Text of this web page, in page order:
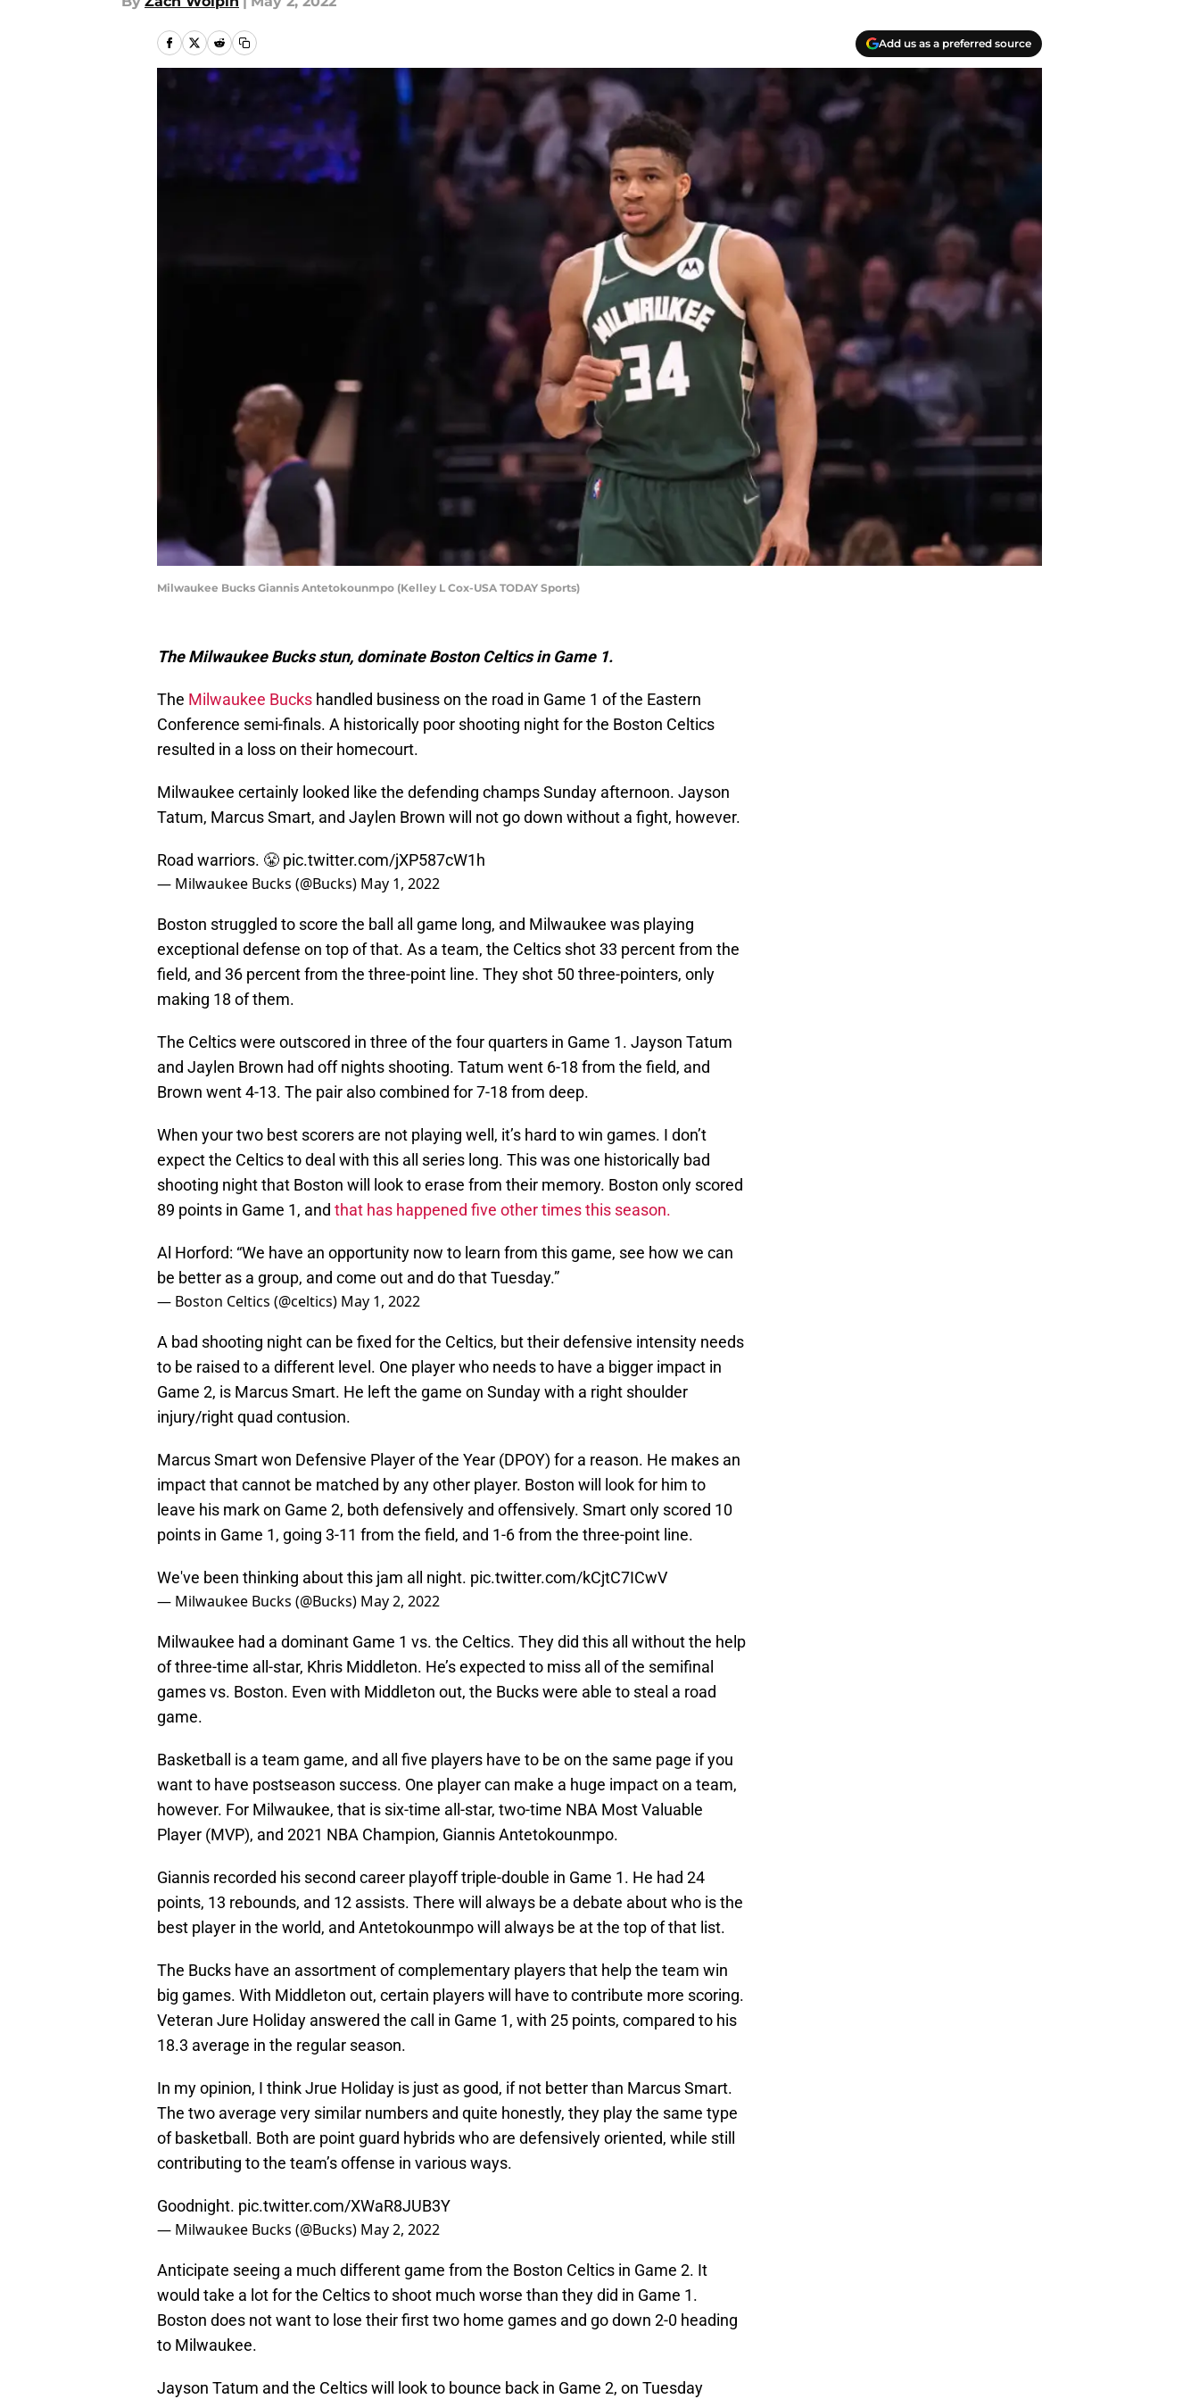
Add us as a preferred source
Milwaukee Bucks Giannis Antetokounmpo (Kelley L Cox-USA TODAY Sports)
The Milwaukee Bucks stun, dominate Boston Celtics in Game 1.
The Milwaukee Bucks handled business on the road in Game 1 of the Eastern
Conference semi-finals. A historically poor shooting night for the Boston Celtics
resulted in a loss on their homecourt.
Milwaukee certainly looked like the defending champs Sunday afternoon. Jayson
Tatum, Marcus Smart, and Jaylen Brown will not go down without a fight, however.
Road warriors. 😤 pic.twitter.com/jXP587cW1h
— Milwaukee Bucks (@Bucks) May 1, 2022
Boston struggled to score the ball all game long, and Milwaukee was playing
exceptional defense on top of that. As a team, the Celtics shot 33 percent from the
field, and 36 percent from the three-point line. They shot 50 three-pointers, only
making 18 of them.
The Celtics were outscored in three of the four quarters in Game 1. Jayson Tatum
and Jaylen Brown had off nights shooting. Tatum went 6-18 from the field, and
Brown went 4-13. The pair also combined for 7-18 from deep.
When your two best scorers are not playing well, it’s hard to win games. I don’t
expect the Celtics to deal with this all series long. This was one historically bad
shooting night that Boston will look to erase from their memory. Boston only scored
89 points in Game 1, and that has happened five other times this season.
Al Horford: “We have an opportunity now to learn from this game, see how we can
be better as a group, and come out and do that Tuesday.”
— Boston Celtics (@celtics) May 1, 2022
A bad shooting night can be fixed for the Celtics, but their defensive intensity needs
to be raised to a different level. One player who needs to have a bigger impact in
Game 2, is Marcus Smart. He left the game on Sunday with a right shoulder
injury/right quad contusion.
Marcus Smart won Defensive Player of the Year (DPOY) for a reason. He makes an
impact that cannot be matched by any other player. Boston will look for him to
leave his mark on Game 2, both defensively and offensively. Smart only scored 10
points in Game 1, going 3-11 from the field, and 1-6 from the three-point line.
We've been thinking about this jam all night. pic.twitter.com/kCjtC7ICwV
— Milwaukee Bucks (@Bucks) May 2, 2022
Milwaukee had a dominant Game 1 vs. the Celtics. They did this all without the help
of three-time all-star, Khris Middleton. He’s expected to miss all of the semifinal
games vs. Boston. Even with Middleton out, the Bucks were able to steal a road
game.
Basketball is a team game, and all five players have to be on the same page if you
want to have postseason success. One player can make a huge impact on a team,
however. For Milwaukee, that is six-time all-star, two-time NBA Most Valuable
Player (MVP), and 2021 NBA Champion, Giannis Antetokounmpo.
Giannis recorded his second career playoff triple-double in Game 1. He had 24
points, 13 rebounds, and 12 assists. There will always be a debate about who is the
best player in the world, and Antetokounmpo will always be at the top of that list.
The Bucks have an assortment of complementary players that help the team win
big games. With Middleton out, certain players will have to contribute more scoring.
Veteran Jure Holiday answered the call in Game 1, with 25 points, compared to his
18.3 average in the regular season.
In my opinion, I think Jrue Holiday is just as good, if not better than Marcus Smart.
The two average very similar numbers and quite honestly, they play the same type
of basketball. Both are point guard hybrids who are defensively oriented, while still
contributing to the team’s offense in various ways.
Goodnight. pic.twitter.com/XWaR8JUB3Y
— Milwaukee Bucks (@Bucks) May 2, 2022
Anticipate seeing a much different game from the Boston Celtics in Game 2. It
would take a lot for the Celtics to shoot much worse than they did in Game 1.
Boston does not want to lose their first two home games and go down 2-0 heading
to Milwaukee.
Jayson Tatum and the Celtics will look to bounce back in Game 2, on Tuesday